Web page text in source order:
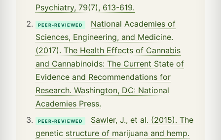
Psychiatry, 79(7), 613-619.
PEER-REVIEWED
National Academies of
Sciences, Engineering, and Medicine.
(2017). The Health Effects of Cannabis
and Cannabinoids: The Current State of
Evidence and Recommendations for
Research. Washington, DC: National
Academies Press.
PEER-REVIEWED
Sawler, J., et al. (2015). The
genetic structure of marijuana and hemp.